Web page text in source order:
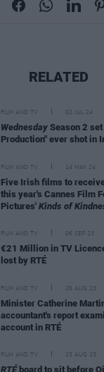
RELATED
FILM AND TV 02 JUL 24
Wednesday Season 2
Production" ever shot in
FILM AND TV 14 MAY 24
Five Irish films to
this year's Cannes Film
Pictures' Kinds of
FILM AND TV 06 SEP 23
€21 Million in TV
lost by RTÉ
FILM AND TV 25 AUG 23
Minister Catherine
accountant's report
account in RTÉ
FILM AND TV 23 AUG 23
RTÉboard to sit before